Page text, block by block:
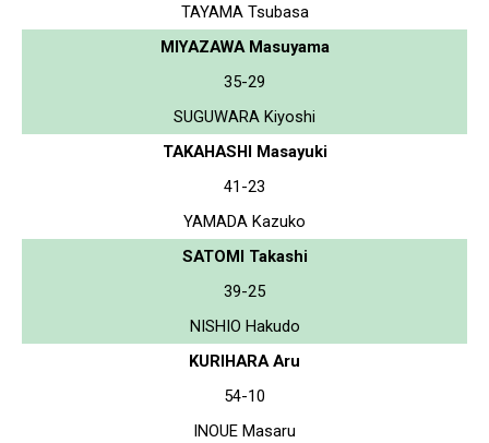
TAYAMA Tsubasa
MIYAZAWA Masuyama
35-29
SUGUWARA Kiyoshi
TAKAHASHI Masayuki
41-23
YAMADA Kazuko
SATOMI Takashi
39-25
NISHIO Hakudo
KURIHARA Aru
54-10
INOUE Masaru